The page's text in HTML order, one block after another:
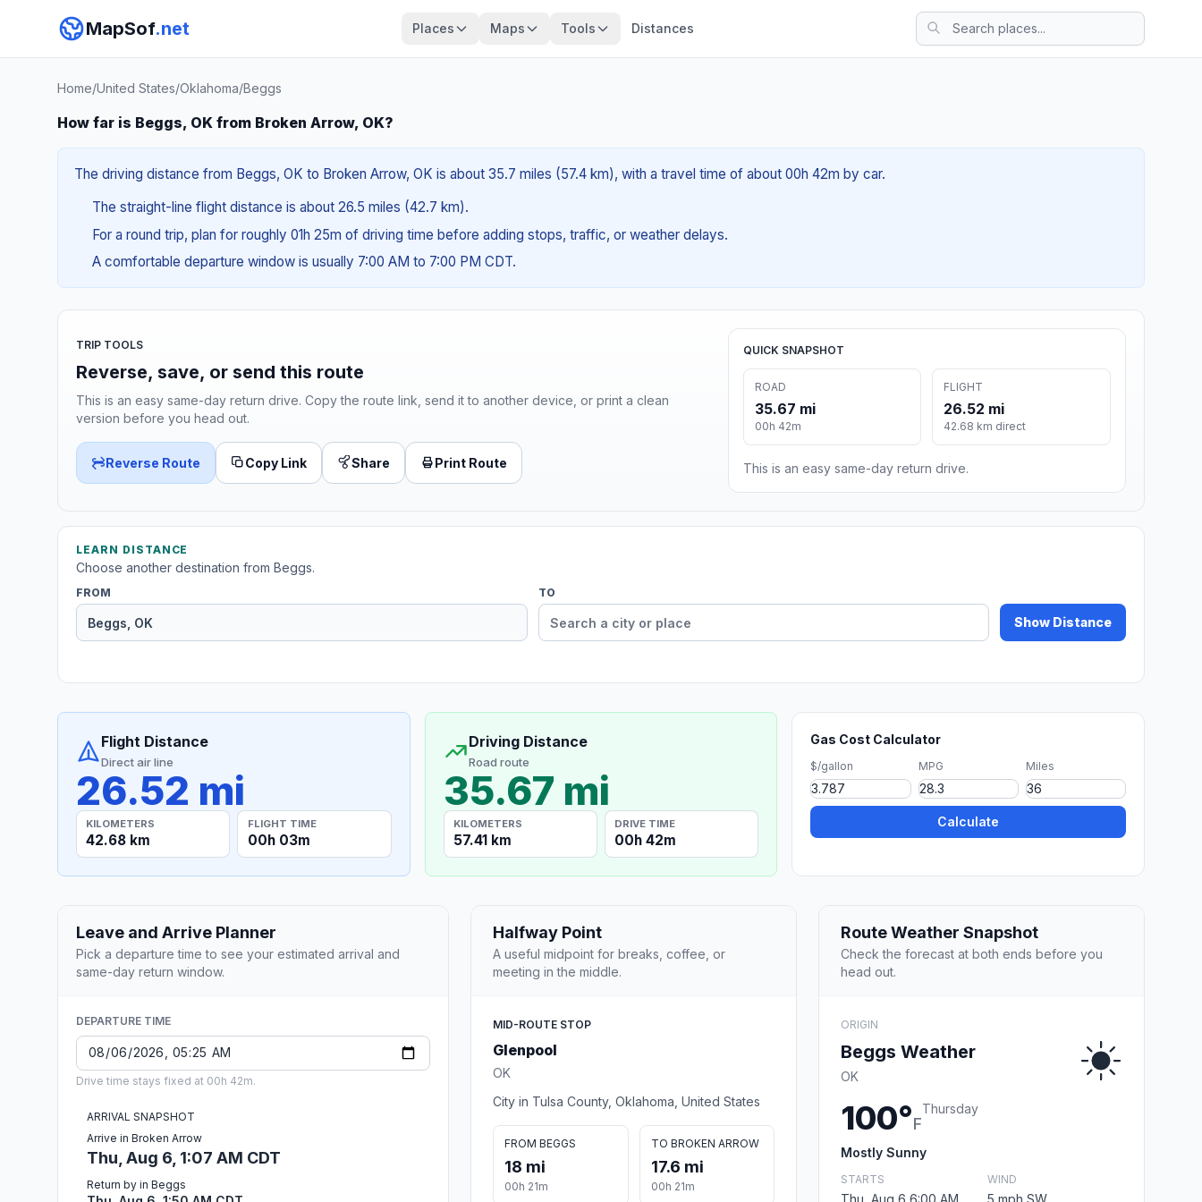
MapSof.net Places Maps Tools Distances
Home/United States/Oklahoma/Beggs
How far is Beggs, OK from Broken Arrow, OK?
The driving distance from Beggs, OK to Broken Arrow, OK is about 35.7 miles (57.4 km), with a travel time of about 00h 42m by car.
The straight-line flight distance is about 26.5 miles (42.7 km).
For a round trip, plan for roughly 01h 25m of driving time before adding stops, traffic, or weather delays.
A comfortable departure window is usually 7:00 AM to 7:00 PM CDT.
TRIP TOOLS
Reverse, save, or send this route
This is an easy same-day return drive. Copy the route link, send it to another device, or print a clean
version before you head out.
Reverse Route Copy Link Share Print Route
QUICK SNAPSHOT
ROAD
35.67 mi
00h 42m
FLIGHT
26.52 mi
42.68 km direct
This is an easy same-day return drive.
LEARN DISTANCE
Choose another destination from Beggs.
FROM TO
Show Distance
Flight Distance
Direct air line
26.52 mi
KILOMETERS
42.68 km
FLIGHT TIME
00h 03m
Driving Distance
Road route
35.67 mi
KILOMETERS
57.41 km
DRIVE TIME
00h 42m
Gas Cost Calculator
$/gallon MPG Miles
Calculate
Leave and Arrive Planner
Pick a departure time to see your estimated arrival and
same-day return window.
DEPARTURE TIME
Drive time stays fixed at 00h 42m.
ARRIVAL SNAPSHOT
Arrive in Broken Arrow
Thu, Aug 6, 1:07 AM CDT
Return by in Beggs
Halfway Point
A useful midpoint for breaks, coffee, or
meeting in the middle.
MID-ROUTE STOP
Glenpool
OK
City in Tulsa County, Oklahoma, United States
FROM BEGGS
18 mi
00h 21m
TO BROKEN ARROW
17.6 mi
00h 21m
Route Weather Snapshot
Check the forecast at both ends before you
head out.
ORIGIN
Beggs Weather
OK
100°F
Thursday
Mostly Sunny
STARTS
Thu, Aug 6 6:00 AM
WIND
5 mph SW